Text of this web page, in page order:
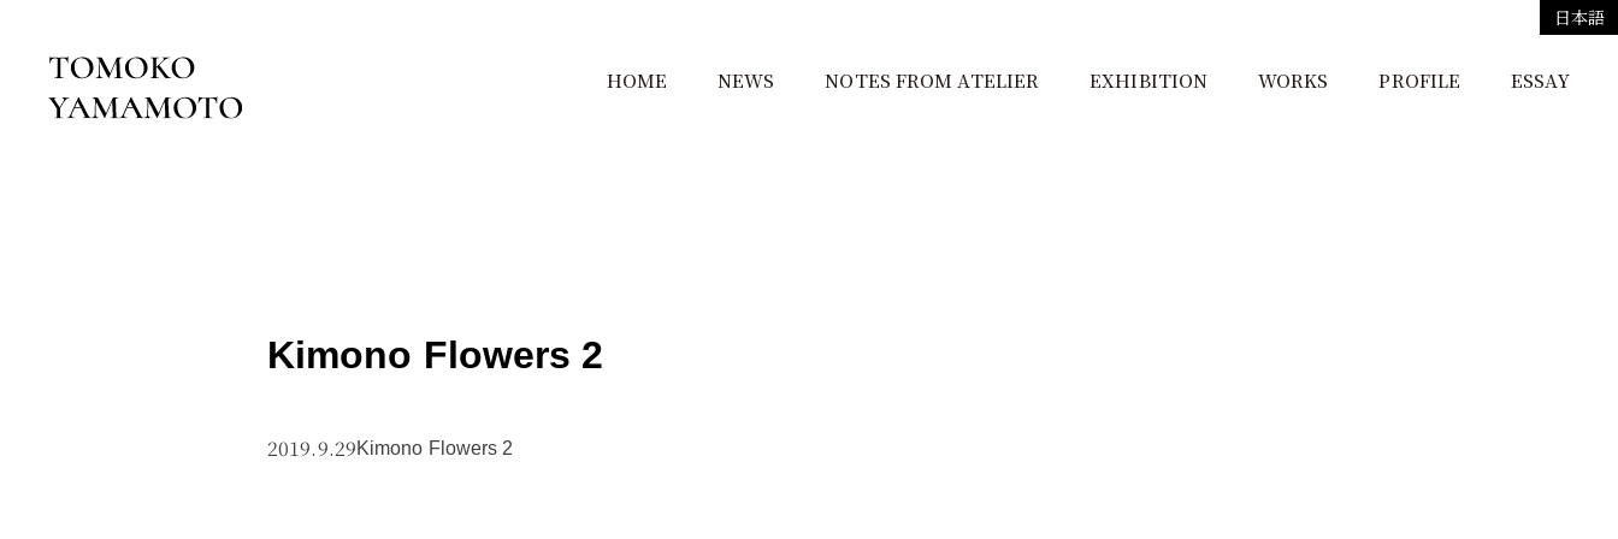
日本語
HOME NEWS NOTES FROM ATELIER EXHIBITION WORKS PROFILE ESSAY
Kimono Flowers 2
2019.9.29Kimono Flowers 2